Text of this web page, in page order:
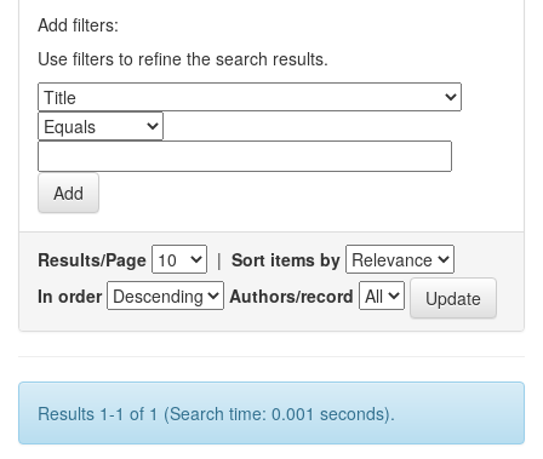
Add filters:
Use filters to refine the search results.
Results/Page | Sort items by
In order
Authors/record
Results 1-1 of 1 (Search time: 0.001 seconds).